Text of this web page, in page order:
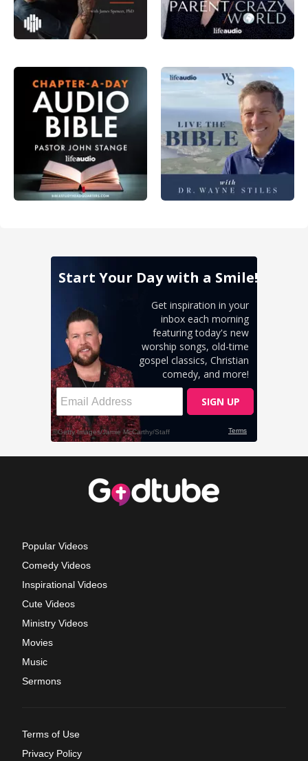
Popular Videos
Comedy Videos
Inspirational Videos
Cute Videos
Ministry Videos
Movies
Music
Sermons
Terms of Use
Privacy Policy